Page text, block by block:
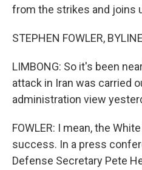
from the strikes and joins
STEPHEN FOWLER,
LIMBONG: So it's been
attack in Iran was carried
administration view
FOWLER: I mean, the
success. In a press
Defense Secretary Pete